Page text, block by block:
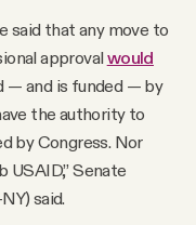
said that any move to
approvalwould
— and is funded — by
the authority to
by Congress. Nor
Senate
said.